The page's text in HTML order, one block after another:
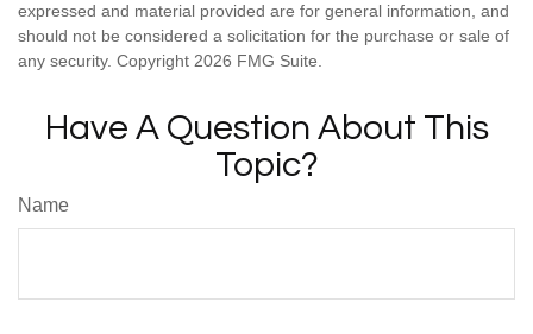
expressed and material provided are for general information, and
should not be considered a solicitation for the purchase or sale of
any security. Copyright 2026 FMG Suite.
Have A Question About This
Topic?
Name